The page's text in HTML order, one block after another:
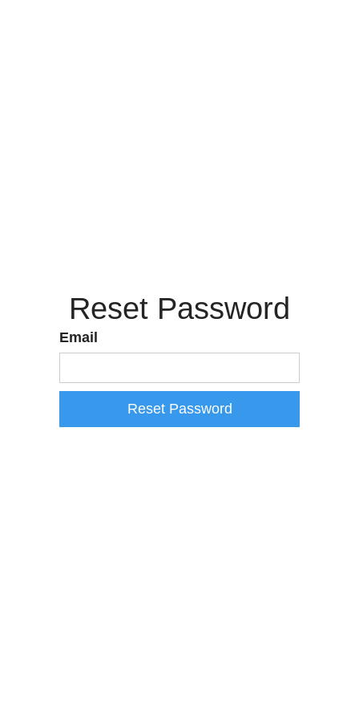
Reset Password
Email